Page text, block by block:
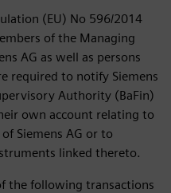
(EU) No 596/2014
of the Managing
AG as well as persons
required to notify Siemens
Authority (BaFin)
own account relating to
Siemens AG or to
linked thereto.
the following transactions